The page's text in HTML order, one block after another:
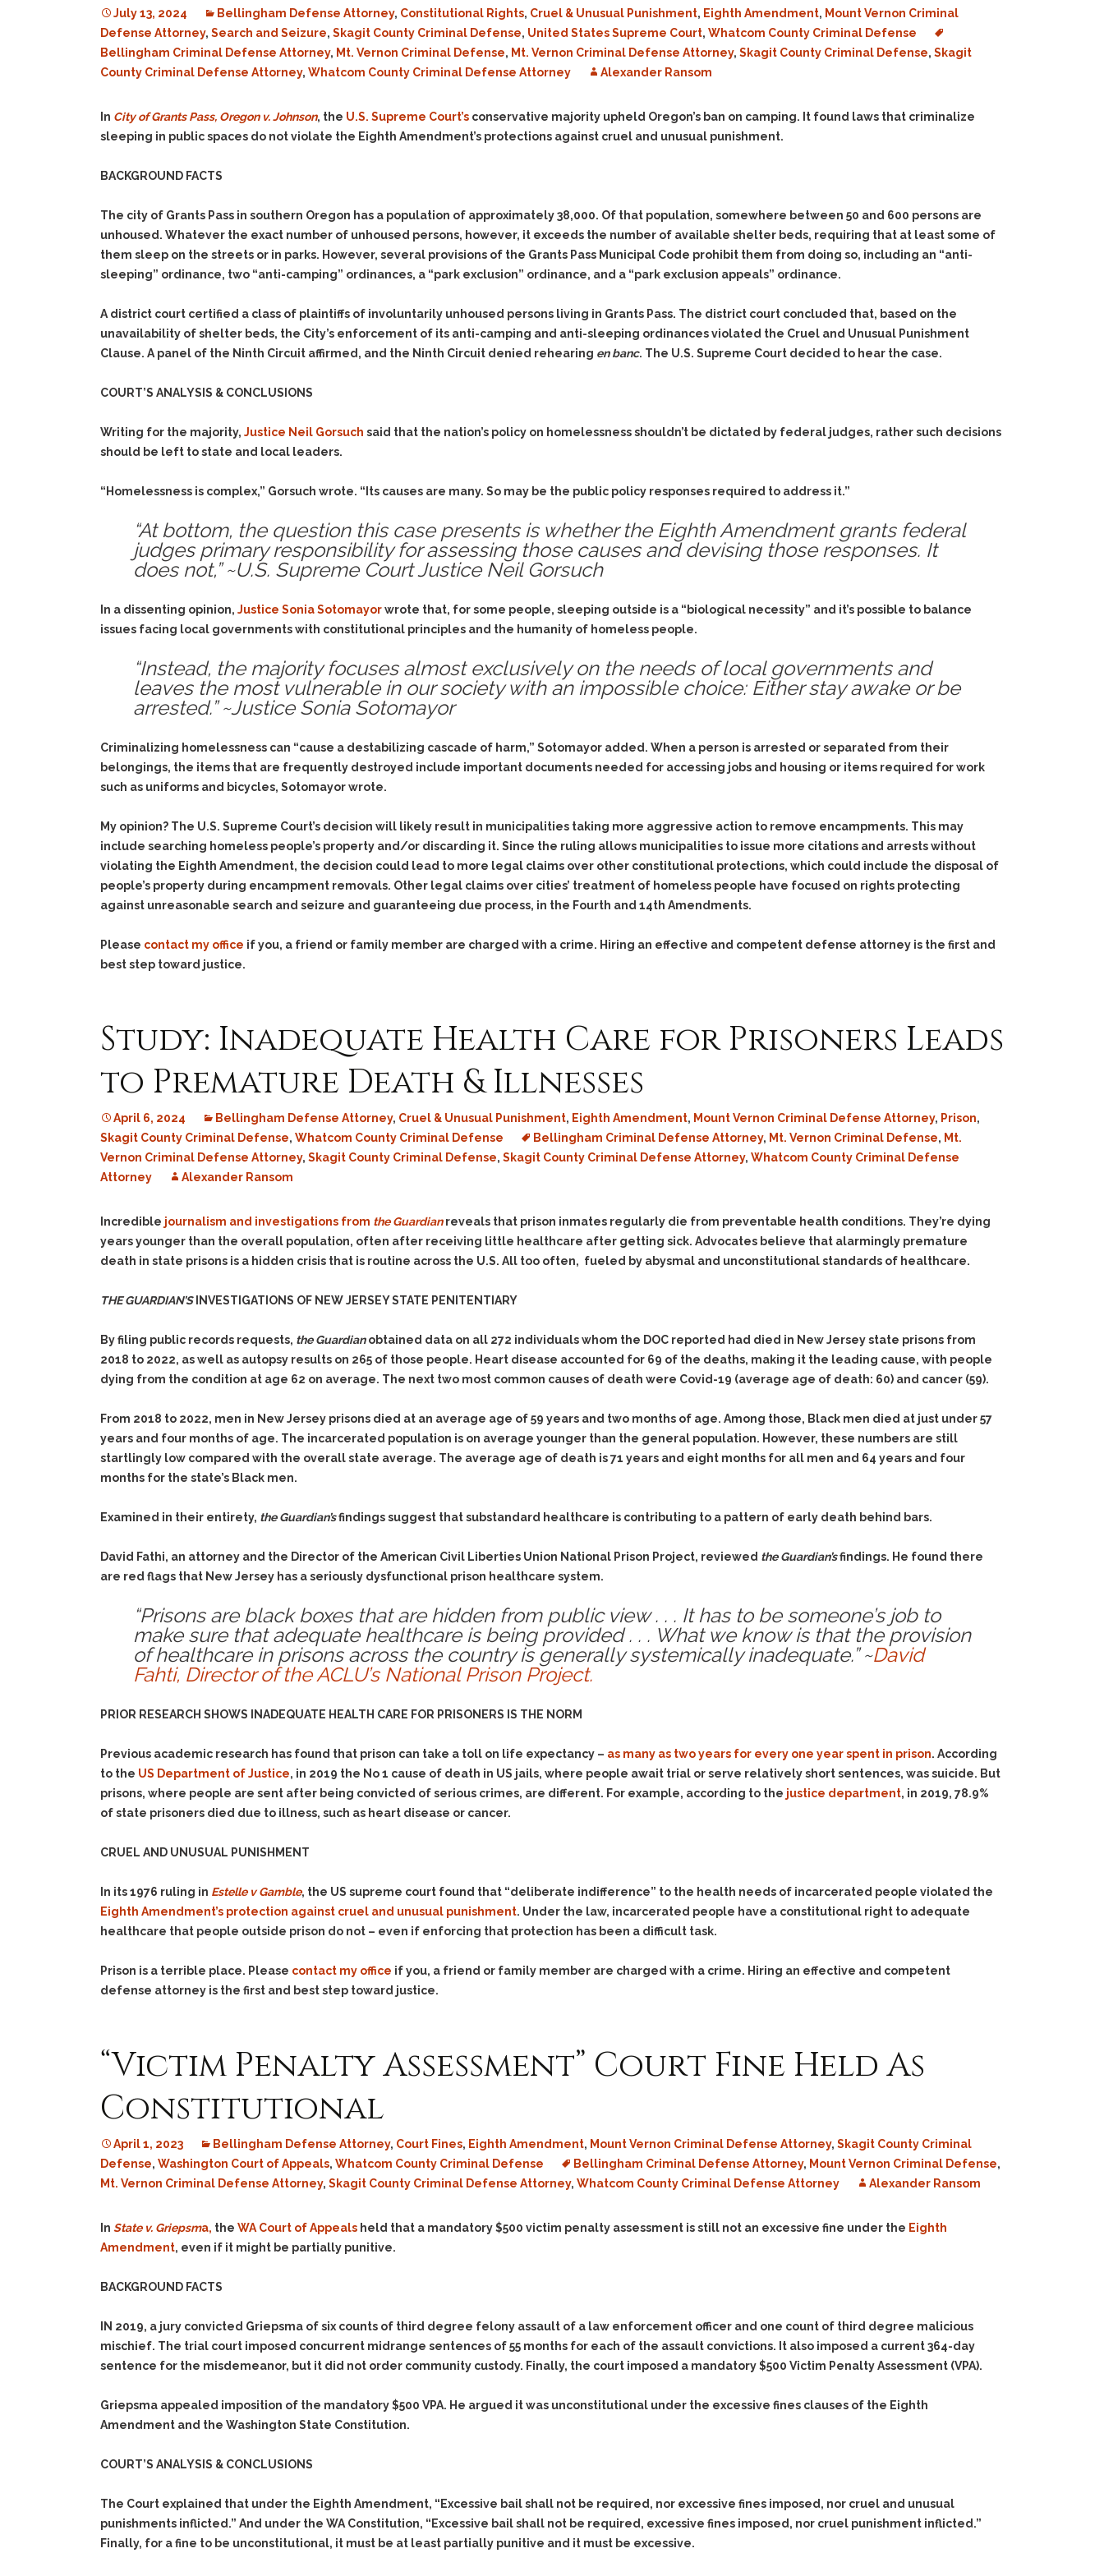
Defending Respondents
in Anti-Harassment
Actions
Domestic Violence
Drug Charges (Delivery &
Possession)
Felony DUI
Physical Control DUI
Firearms
Forgery
Harassment
Homicide &
Manslaughter
Hunting & Gaming
Imprisonment
No-Contact Order
Obstructing
Possession of Stolen
Property
Possession & Theft of
Stolen Motor Vehicle
Reckless Endangerment
Reckless Driving
Assistance
Resisting Arrest
Stalking
Tampering With a
Witness & Intimidation of
Witnesses
Trafficking In Stolen
Vehicular
Homicide/Assault
Evidence Outside the
Immediate Facts of the
Subpoena Duces Tecum:
Dismissing Cases
Through Knapstad
Making Bail
Search & Seizure: Basic
Issues Regarding Their
Search For Weapons,
Other Contraband
Drug DUI’s in
Washington: The Issues
(Hopefully) the Release
Via Stipulated Order of
What Happens After
They Charge Me?
Criminal Procedure In A
Nutshell
Alcohol DUI’s: The Basic
Issues
Prosecutorial
Misconduct: The Rules,
The Issues & The
Vacating a Prior Criminal
Conviction
July 13, 2024 Bellingham Defense Attorney, Constitutional Rights, Cruel & Unusual Punishment, Eighth Amendment, Mount Vernon Criminal
Defense Attorney, Search and Seizure, Skagit County Criminal Defense, United States Supreme Court, Whatcom County Criminal Defense
Bellingham Criminal Defense Attorney, Mt. Vernon Criminal Defense, Mt. Vernon Criminal Defense Attorney, Skagit County Criminal Defense, Skagit
County Criminal Defense Attorney, Whatcom County Criminal Defense Attorney Alexander Ransom
In City of Grants Pass, Oregon v. Johnson, the U.S. Supreme Court’s conservative majority upheld Oregon’s ban on camping. It found laws that criminalize
sleeping in public spaces do not violate the Eighth Amendment’s protections against cruel and unusual punishment.
BACKGROUND FACTS
The city of Grants Pass in southern Oregon has a population of approximately 38,000. Of that population, somewhere between 50 and 600 persons are
unhoused. Whatever the exact number of unhoused persons, however, it exceeds the number of available shelter beds, requiring that at least some of
them sleep on the streets or in parks. However, several provisions of the Grants Pass Municipal Code prohibit them from doing so, including an “anti-
sleeping” ordinance, two “anti-camping” ordinances, a “park exclusion” ordinance, and a “park exclusion appeals” ordinance.
A district court certified a class of plaintiffs of involuntarily unhoused persons living in Grants Pass. The district court concluded that, based on the
unavailability of shelter beds, the City’s enforcement of its anti-camping and anti-sleeping ordinances violated the Cruel and Unusual Punishment
Clause. A panel of the Ninth Circuit affirmed, and the Ninth Circuit denied rehearing en banc. The U.S. Supreme Court decided to hear the case.
COURT’S ANALYSIS & CONCLUSIONS
Writing for the majority, Justice Neil Gorsuch said that the nation’s policy on homelessness shouldn’t be dictated by federal judges, rather such decisions
should be left to state and local leaders.
“Homelessness is complex,” Gorsuch wrote. “Its causes are many. So may be the public policy responses required to address it.”
“At bottom, the question this case presents is whether the Eighth Amendment grants federal
judges primary responsibility for assessing those causes and devising those responses. It
does not,” ~U.S. Supreme Court Justice Neil Gorsuch
In a dissenting opinion, Justice Sonia Sotomayorwrote that, for some people, sleeping outside is a “biological necessity” and it’s possible to balance
issues facing local governments with constitutional principles and the humanity of homeless people.
“Instead, the majority focuses almost exclusively on the needs of local governments and
leaves the most vulnerable in our society with an impossible choice: Either stay awake or be
arrested.” ~Justice Sonia Sotomayor
Criminalizing homelessness can “cause a destabilizing cascade of harm,” Sotomayor added. When a person is arrested or separated from their
belongings, the items that are frequently destroyed include important documents needed for accessing jobs and housing or items required for work
such as uniforms and bicycles, Sotomayor wrote.
My opinion? The U.S. Supreme Court’s decision will likely result in municipalities taking more aggressive action to remove encampments. This may
include searching homeless people’s property and/or discarding it. Since the ruling allows municipalities to issue more citations and arrests without
violating the Eighth Amendment, the decision could lead to more legal claims over other constitutional protections, which could include the disposal of
people’s property during encampment removals. Other legal claims over cities’ treatment of homeless people have focused on rights protecting
against unreasonable search and seizure and guaranteeing due process, in the Fourth and 14th Amendments.
Please contact my office if you, a friend or family member are charged with a crime. Hiring an effective and competent defense attorney is the first and
best step toward justice.
Study: Inadequate Health Care for Prisoners Leads
to Premature Death & Illnesses
April 6, 2024 Bellingham Defense Attorney, Cruel & Unusual Punishment, Eighth Amendment, Mount Vernon Criminal Defense Attorney, Prison,
Skagit County Criminal Defense, Whatcom County Criminal Defense Bellingham Criminal Defense Attorney, Mt. Vernon Criminal Defense, Mt.
Vernon Criminal Defense Attorney, Skagit County Criminal Defense, Skagit County Criminal Defense Attorney, Whatcom County Criminal Defense
Attorney
Alexander Ransom
Incredible journalism and investigations from the Guardianreveals that prison inmates regularly die from preventable health conditions. They’re dying
years younger than the overall population, often after receiving little healthcare after getting sick. Advocates believe that alarmingly premature
death in state prisons is a hidden crisis that is routine across the U.S. All too often, fueled by abysmal and unconstitutional standards of healthcare.
THE GUARDIAN’SINVESTIGATIONS OF NEW JERSEY STATE PENITENTIARY
By filing public records requests, the Guardianobtained data on all 272 individuals whom the DOC reported had died in New Jersey state prisons from
2018 to 2022, as well as autopsy results on 265 of those people. Heart disease accounted for 69 of the deaths, making it the leading cause, with people
dying from the condition at age 62 on average. The next two most common causes of death were Covid-19 (average age of death: 60) and cancer (59).
From 2018 to 2022, men in New Jersey prisons died at an average age of 59 years and two months of age. Among those, Black men died at just under 57
years and four months of age. The incarcerated population is on average younger than the general population. However, these numbers are still
startlingly low compared with the overall state average. The average age of death is 71 years and eight months for all men and 64 years and four
months for the state’s Black men.
Examined in their entirety, the Guardian’sfindings suggest that substandard healthcare is contributing to a pattern of early death behind bars.
David Fathi, an attorney and the Director of the American Civil Liberties Union National Prison Project, reviewed the Guardian’sfindings. He found there
are red flags that New Jersey has a seriously dysfunctional prison healthcare system.
“Prisons are black boxes that are hidden from public view . . . It has to be someone’s job to
make sure that adequate healthcare is being provided . . . What we know is that the provision
of healthcare in prisons across the country is generally systemically inadequate.” ~David
Fahti, Director of the ACLU’s National Prison Project.
PRIOR RESEARCH SHOWS INADEQUATE HEALTH CARE FOR PRISONERS IS THE NORM
Previous academic research has found that prison can take a toll on life expectancy – as many as two years for every one year spent in prison. According
to the US Department of Justice, in 2019 the No 1 cause of death in US jails, where people await trial or serve relatively short sentences, was suicide. But
prisons, where people are sent after being convicted of serious crimes, are different. For example, according to the justice department, in 2019, 78.9%
of state prisoners died due to illness, such as heart disease or cancer.
CRUEL AND UNUSUAL PUNISHMENT
In its 1976 ruling in Estelle v Gamble, the US supreme court found that “deliberate indifference” to the health needs of incarcerated people violated the
Eighth Amendment’s protection against cruel and unusual punishment. Under the law, incarcerated people have a constitutional right to adequate
healthcare that people outside prison do not – even if enforcing that protection has been a difficult task.
Prison is a terrible place. Please contact my office if you, a friend or family member are charged with a crime. Hiring an effective and competent
defense attorney is the first and best step toward justice.
“Victim Penalty Assessment” Court Fine Held As
Constitutional
April 1, 2023 Bellingham Defense Attorney, Court Fines, Eighth Amendment, Mount Vernon Criminal Defense Attorney, Skagit County Criminal
Defense, Washington Court of Appeals, Whatcom County Criminal Defense Bellingham Criminal Defense Attorney, Mount Vernon Criminal Defense,
Mt. Vernon Criminal Defense Attorney, Skagit County Criminal Defense Attorney, Whatcom County Criminal Defense Attorney Alexander Ransom
In State v. Griepsma, the WA Court of Appeals held that a mandatory $500 victim penalty assessment is still not an excessive fine under the Eighth
Amendment, even if it might be partially punitive.
BACKGROUND FACTS
IN 2019, a jury convicted Griepsma of six counts of third degree felony assault of a law enforcement officer and one count of third degree malicious
mischief. The trial court imposed concurrent midrange sentences of 55 months for each of the assault convictions. It also imposed a current 364-day
sentence for the misdemeanor, but it did not order community custody. Finally, the court imposed a mandatory $500 Victim Penalty Assessment (VPA).
Griepsma appealed imposition of the mandatory $500 VPA. He argued it was unconstitutional under the excessive fines clauses of the Eighth
Amendment and the Washington State Constitution.
COURT’S ANALYSIS & CONCLUSIONS
The Court explained that under the Eighth Amendment, “Excessive bail shall not be required, nor excessive fines imposed, nor cruel and unusual
punishments inflicted.” And under the WA Constitution, “Excessive bail shall not be required, excessive fines imposed, nor cruel punishment inflicted.”
Finally, for a fine to be unconstitutional, it must be at least partially punitive and it must be excessive.